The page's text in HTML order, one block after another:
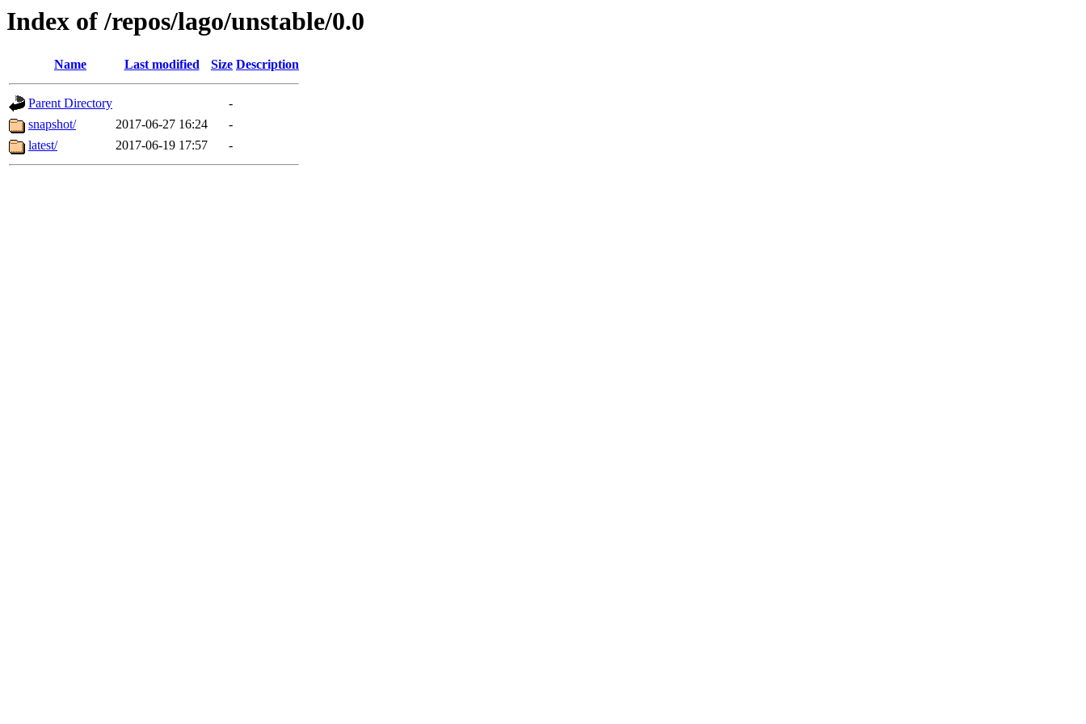
Index of /repos/lago/unstable/0.0
Name Last modified Size Description
Parent Directory
-
snapshot/
2017-06-27 16:24
-
latest/
2017-06-19 17:57 -